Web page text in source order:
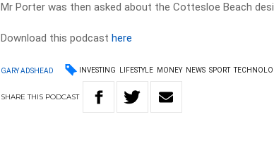
Mr Porter was then asked about the Cottesloe Beach
Download this podcasthere
GARY ADSHEAD INVESTING LIFESTYLE MONEY NEWS SPORT
SHARETHIS PODCAST